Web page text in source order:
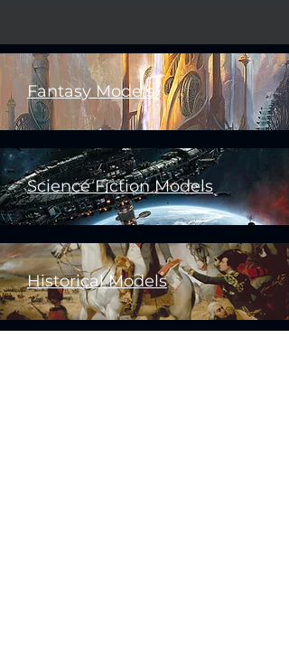
Fantasy Models
Science Fiction Models
Historical Models